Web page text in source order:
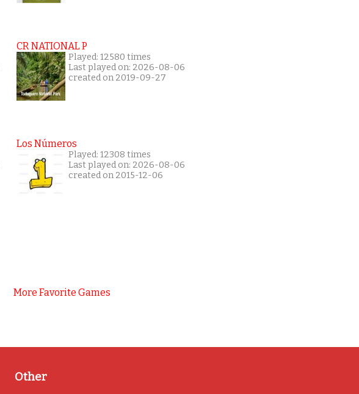
CR NATIONAL P
Played: 12580 times
Last played on: 2026-08-06
created on 2019-09-27
Los Números
Played: 12308 times
Last played on: 2026-08-06
created on 2015-12-06
More Favorite Games
Other